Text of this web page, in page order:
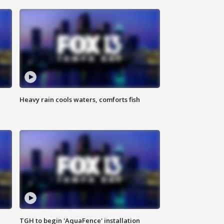
Heavy rain cools waters, comforts fish
TGH to begin 'AquaFence' installation